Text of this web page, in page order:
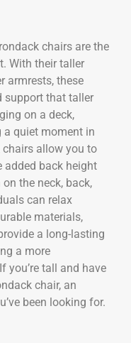
chairs are the
With their taller
armrests, these
support that taller
on a deck,
a quiet moment in
chairs allow you to
added back height
the neck, back,
can relax
materials,
a long-lasting
a more
you’re tall and have
chair, an
been looking for.